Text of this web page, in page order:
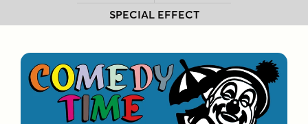
SPECIAL EFFECT